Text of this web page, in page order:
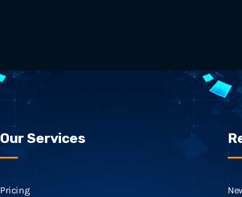
Our Services
Pricing